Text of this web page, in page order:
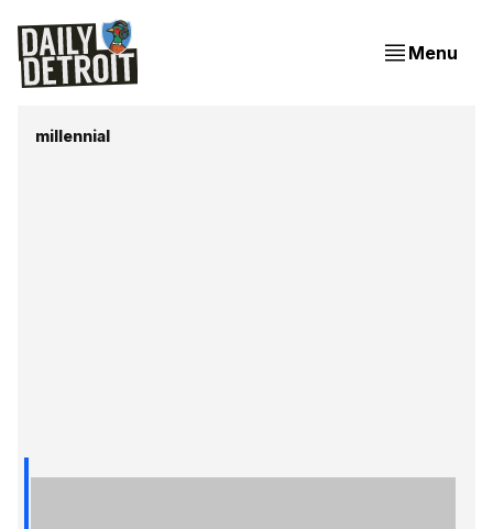
Menu
millennial